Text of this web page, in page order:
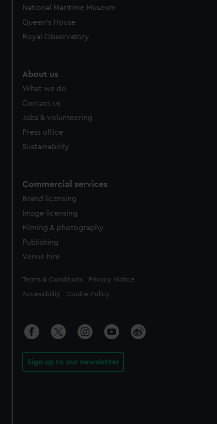
National Maritime Museum
Queen's House
Royal Observatory
About us
What we do
Contact us
Jobs & volunteering
Press office
Sustainability
Commercial services
Brand licensing
Image licensing
Filming & photography
Publishing
Venue hire
Legal
Terms & Conditions Privacy Notice
Accessibility Cookie Policy
Sign up to our newsletter